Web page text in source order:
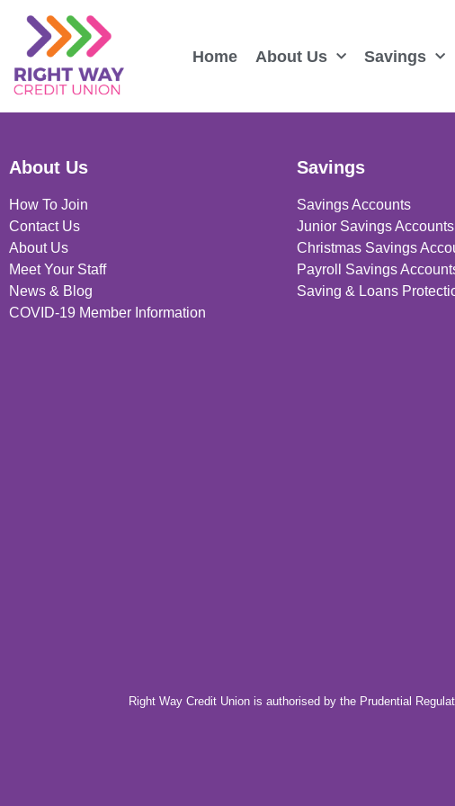
Home About Us Savings
About Us
How To Join
Contact Us
About Us
Meet Your Staff
News & Blog
COVID-19 Member Information
Savings
Savings Accounts
Junior Savings Accounts
Christmas Savings
Payroll Savings
Saving & Loans
Right Way Credit Union is authorised by the Prudential